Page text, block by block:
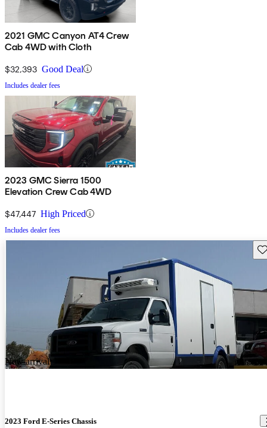
2021 GMC Canyon AT4 Crew
Cab 4WD with Cloth
$32,393 Good Deal
Includes dealer fees
2023 GMC Sierra 1500
Elevation Crew Cab 4WD
$47,447 High Priced
Includes dealer fees
New arrival
2023 Ford E-Series Chassis